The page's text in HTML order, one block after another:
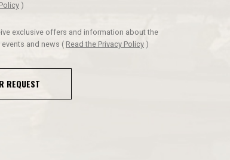
)
exclusive offers and information about the
and news ( Read the Privacy Policy )
REQUEST